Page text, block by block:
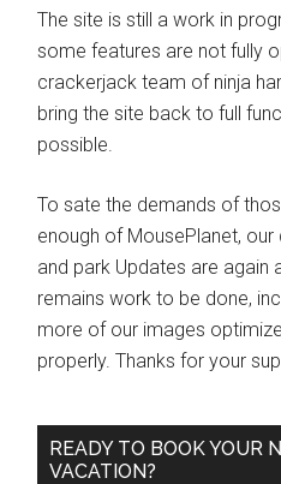
The site is still a work in
some features are not fully
crackerjack team of ninja
bring the site back to full
possible.
To sate the demands of
enough of MousePlanet,
and park Updates are again
remains work to be done,
more of our images
properly. Thanks for your
READY TO BOOK YOUR
VACATION?